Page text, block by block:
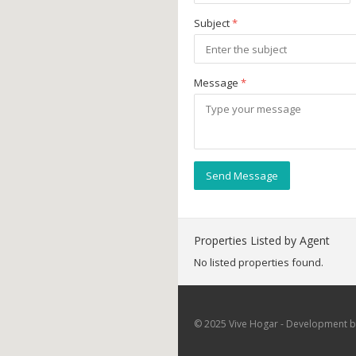
Subject*
Message *
Send Message
Properties Listed by Agent
No listed properties found.
© 2025 Vive Hogar - Development